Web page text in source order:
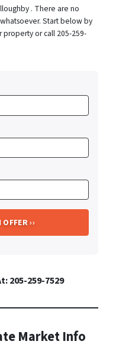
. There are no
Start below by
or call 205-259-
205-259-7529
Market Info